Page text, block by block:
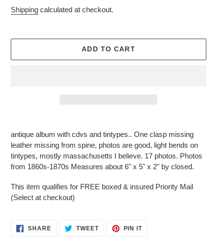
price
Shipping calculated at checkout.
ADD TO CART
product
to
your
cart
antique album with cdvs and tintypes.. One clasp missing
leather missing from spine, photos are good, light bends on
tintypes, mostly massachusetts I believe. 17 photos. Photos
from 1860s-1870s Measures about 6" x 5" x 2" by closed.
This item qualifies for FREE boxed & insured Priority Mail
(Select at checkout)
SHARESHARE TWEETTWEET
PIN ITPIN